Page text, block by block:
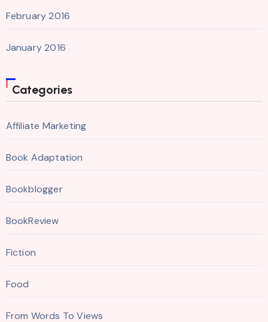
February 2016
January 2016
Categories
Affiliate Marketing
Book Adaptation
Bookblogger
BookReview
Fiction
Food
From Words To Views